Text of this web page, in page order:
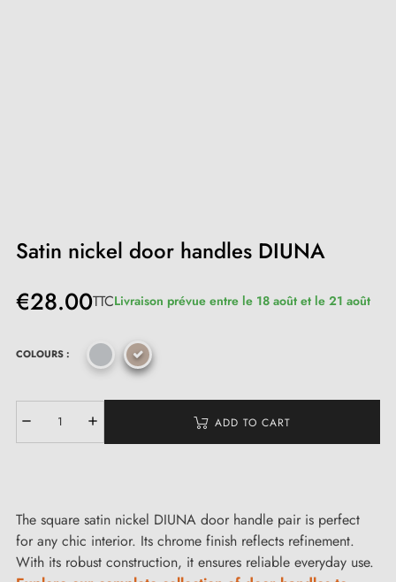
Satin nickel door handles DIUNA
€28.00TTCLivraison prévue entre le 18 août et le 21 août
COLOURS :
ADD TO CART
The square satin nickel DIUNA door handle pair is perfect
for any chic interior. Its chrome finish reflects refinement.
With its robust construction, it ensures reliable everyday use.